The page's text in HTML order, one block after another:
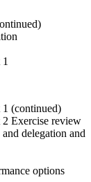
1 (continued)
2 Exercise review
delegation and
options